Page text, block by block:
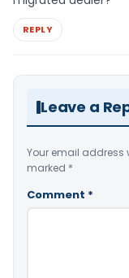
REPLY
Leave a
Your email address
marked *
Comment *